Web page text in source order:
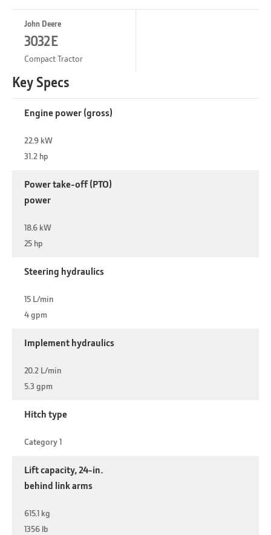
John Deere
3032E
Compact Tractor
Engine power (gross)
22.9 kW
31.2 hp
Power take-off (PTO)
power
18.6 kW
25 hp
Steering hydraulics
15 L/min
4 gpm
Implement hydraulics
20.2 L/min
5.3 gpm
Hitch type
Category 1
Lift capacity, 24-in.
behind link arms
615.1 kg
1356 lb
Key Specs